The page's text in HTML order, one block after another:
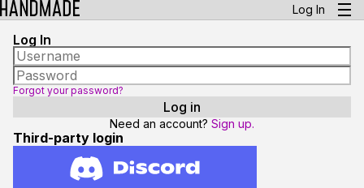
Log In
Log In
Forgot your password?
Need an account? Sign up.
Third-party login